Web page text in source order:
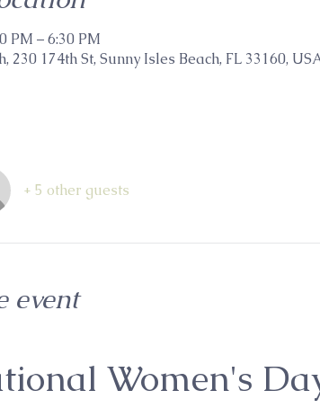
PM – 6:30 PM
230 174th St, Sunny Isles Beach, FL 33160,
+ 5 other guests
event
Women's